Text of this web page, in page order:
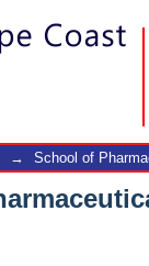
→ School of